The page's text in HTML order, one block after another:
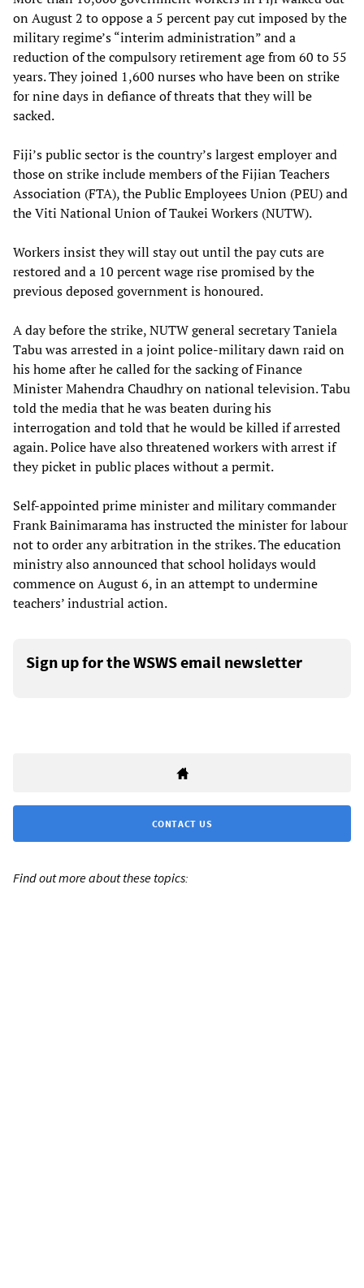
on August 2 to oppose a 5 percent pay cut imposed by the
military regime’s “interim administration” and a
reduction of the compulsory retirement age from 60 to 55
years. They joined 1,600 nurses who have been on strike
for nine days in defiance of threats that they will be
sacked.
Fiji’s public sector is the country’s largest employer and
those on strike include members of the Fijian Teachers
Association (FTA), the Public Employees Union (PEU) and
the Viti National Union of Taukei Workers (NUTW).
Workers insist they will stay out until the pay cuts are
restored and a 10 percent wage rise promised by the
previous deposed government is honoured.
A day before the strike, NUTW general secretary Taniela
Tabu was arrested in a joint police-military dawn raid on
his home after he called for the sacking of Finance
Minister Mahendra Chaudhry on national television. Tabu
told the media that he was beaten during his
interrogation and told that he would be killed if arrested
again. Police have also threatened workers with arrest if
they picket in public places without a permit.
Self-appointed prime minister and military commander
Frank Bainimarama has instructed the minister for labour
not to order any arbitration in the strikes. The education
ministry also announced that school holidays would
commence on August 6, in an attempt to undermine
teachers’ industrial action.
Sign up for the WSWS email newsletter
CONTACT US
Find out more about these topics: